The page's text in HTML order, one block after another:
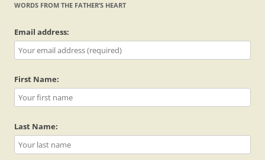
WORDS FROM THE FATHER’S HEART
Email address:
First Name:
Last Name: